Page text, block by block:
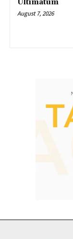
Ultimatum
August 7, 2026